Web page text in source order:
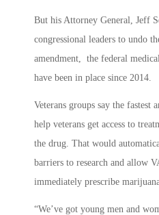
But his Attorney General, Jeff
congressional leaders to undo
amendment, the federal
have been in place since 2014.
Veterans groups say the fastest
help veterans get access to
the drug. That would
barriers to research and allow
immediately prescribe
“We’ve got young men and